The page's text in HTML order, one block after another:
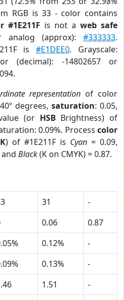
RGB is 33 - color contains
#1E211F is not a web safe
(approx): #333333.
is#E1DEE0. Grayscale:
(decimal): -14802657 or
representation of color
degrees, saturation: 0.05,
(or HSB Brightness) of
0.09%. Process color
) of #1E211F is Cyan = 0.09,
and Black(K on CMYK) = 0.87.
31
-
0.06
0.87
0.12%
-
0.13%
-
1.51
-